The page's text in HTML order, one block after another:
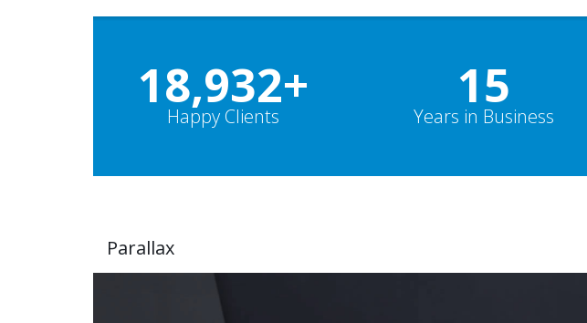
19,000+
Happy Clients
15
Years in Business
Parallax